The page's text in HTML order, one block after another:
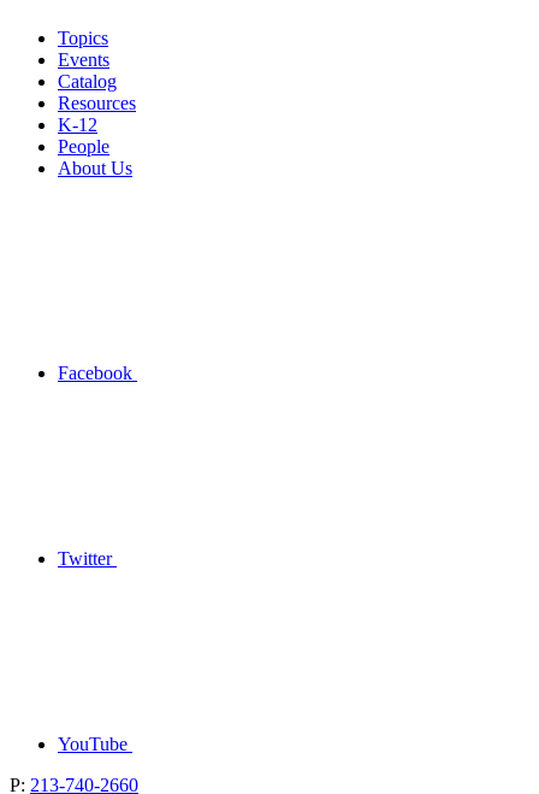
Topics
Events
Catalog
Resources
K-12
People
About Us
Facebook
Twitter
YouTube
P: 213-740-2660